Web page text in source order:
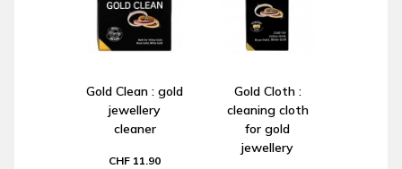
Gold Clean : gold
jewellery
cleaner
CHF 11.90
Gold Cloth :
cleaning cloth
for gold
jewellery